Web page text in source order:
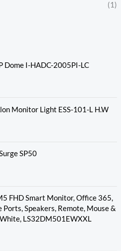
(1)
Dome I-HADC-2005PI-LC
Monitor Light ESS-101-L H.W
SP50
FHD Smart Monitor, Office 365,
Speakers, Remote, Mouse &
LS32DM501EWXXL